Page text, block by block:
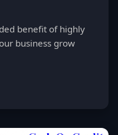
benefit of highly
business grow